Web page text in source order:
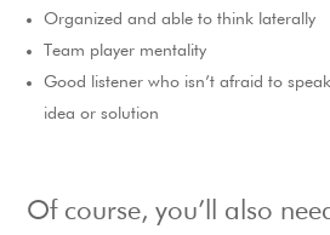
Organized and able to think laterally
Team player mentality
Good listener who isn’t afraid to
idea or solution
Of course, you’ll also